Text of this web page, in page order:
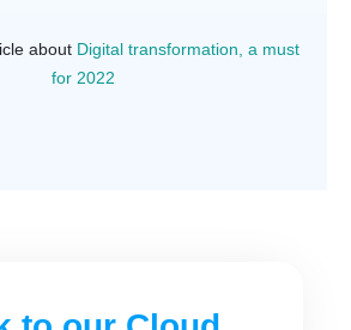
about Digital transformation, a must
for 2022